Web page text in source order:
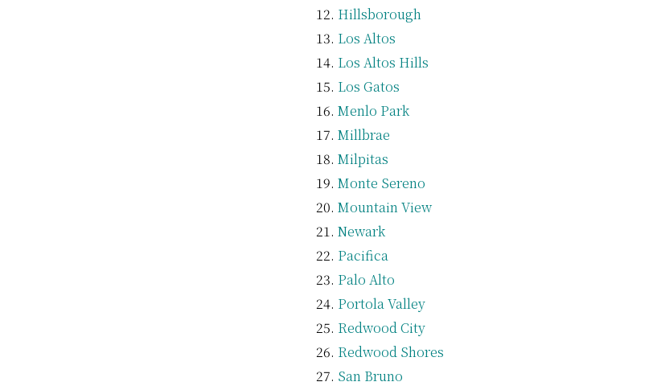
Hillsborough
Los Altos
Los Altos Hills
Los Gatos
Menlo Park
Millbrae
Milpitas
Monte Sereno
Mountain View
Newark
Pacifica
Palo Alto
Portola Valley
Redwood City
Redwood Shores
San Bruno